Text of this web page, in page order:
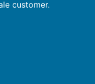
customer.